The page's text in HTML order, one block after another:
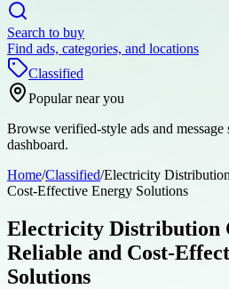
Search to buy
Find ads, categories, and locations
Classified
Popular near you
Browse verified-style ads and
dashboard.
Home/Classified/Electricity
Cost-Effective Energy Solutions
Electricity Distribution
Reliable and Cost-
Solutions